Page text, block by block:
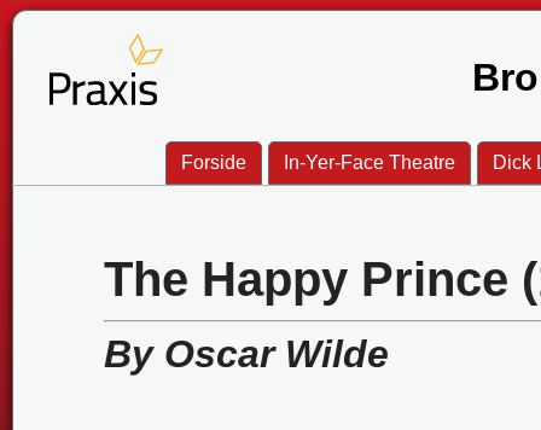
Forside In-Yer-Face Theatre Dick
The Happy Prince
By Oscar Wilde